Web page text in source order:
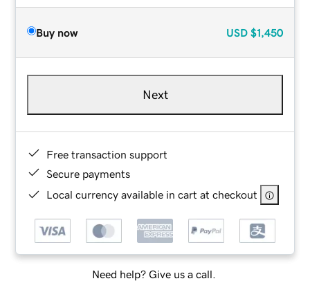
Buy now USD $1,450
Next
Free transaction support
Secure payments
Local currency available in cart at checkout
Need help? Give us a call.